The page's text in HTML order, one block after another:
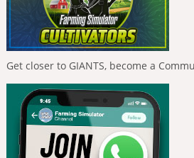
Get closer to GIANTS, become a